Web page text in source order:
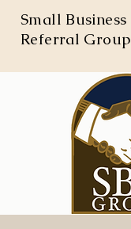
Small Business
Referral Group